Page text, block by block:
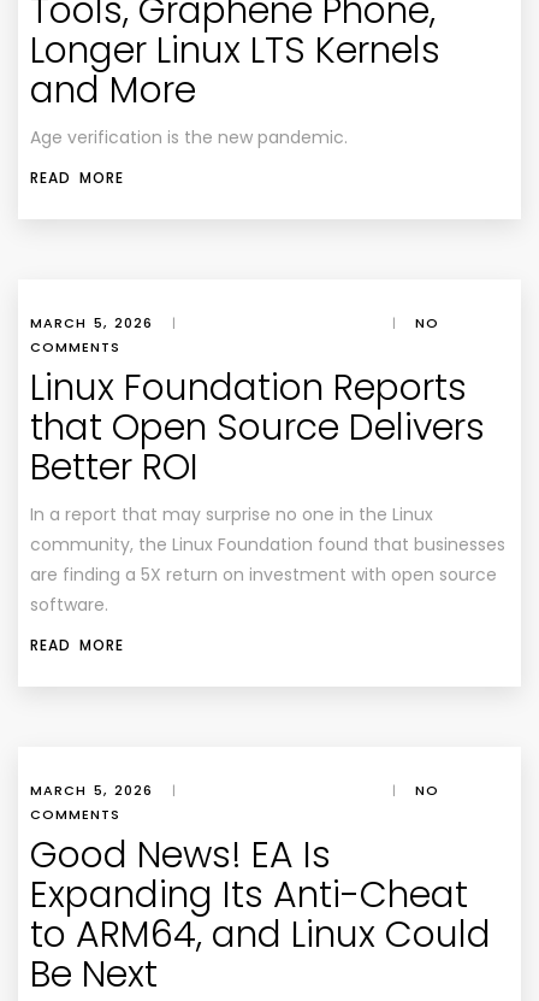
Tools, Graphene Phone,
Longer Linux LTS Kernels
and More
Age verification is the new pandemic.
READ MORE
MARCH 5, 2026 | |
NO
COMMENTS
Linux Foundation Reports
that Open Source Delivers
Better ROI
In a report that may surprise no one in the Linux
community, the Linux Foundation found that businesses
are finding a 5X return on investment with open source
software.
READ MORE
MARCH 5, 2026 | |
NO
COMMENTS
Good News! EA Is
Expanding Its Anti-Cheat
to ARM64, and Linux Could
Be Next